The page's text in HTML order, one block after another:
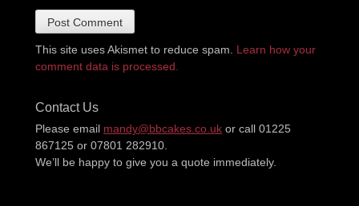
This site uses Akismet to reduce spam. Learn how your
comment data is processed.
Contact Us
Please email mandy@bbcakes.co.uk or call 01225
867125 or 07801 282910.
We’ll be happy to give you a quote immediately.